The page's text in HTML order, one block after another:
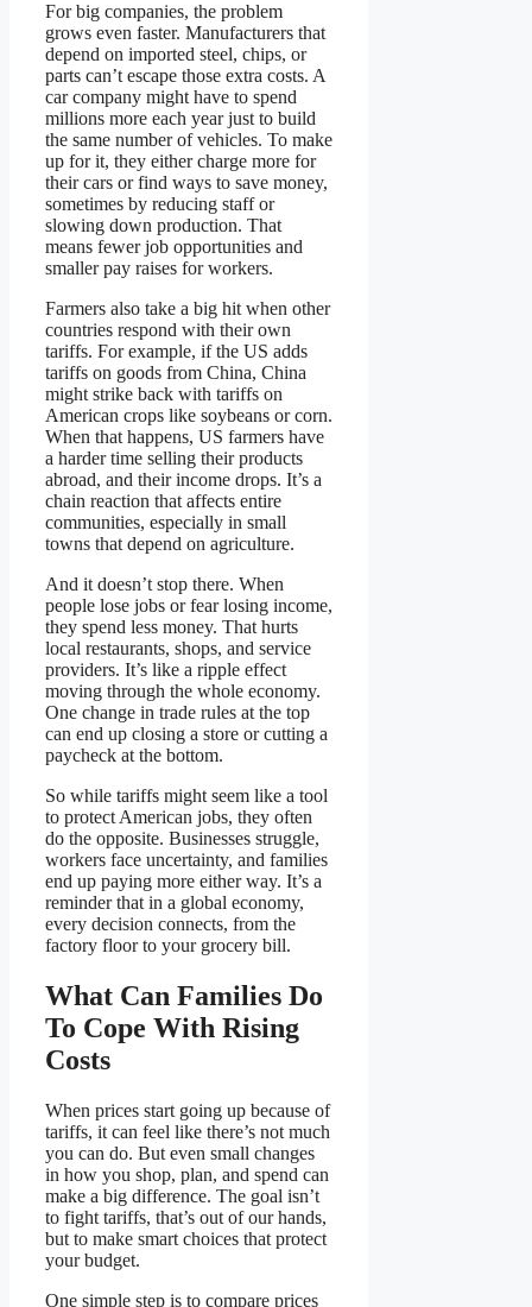
For big companies, the problem
grows even faster. Manufacturers that
depend on imported steel, chips, or
parts can’t escape those extra costs. A
car company might have to spend
millions more each year just to build
the same number of vehicles. To make
up for it, they either charge more for
their cars or find ways to save money,
sometimes by reducing staff or
slowing down production. That
means fewer job opportunities and
smaller pay raises for workers.
Farmers also take a big hit when other
countries respond with their own
tariffs. For example, if the US adds
tariffs on goods from China, China
might strike back with tariffs on
American crops like soybeans or corn.
When that happens, US farmers have
a harder time selling their products
abroad, and their income drops. It’s a
chain reaction that affects entire
communities, especially in small
towns that depend on agriculture.
And it doesn’t stop there. When
people lose jobs or fear losing income,
they spend less money. That hurts
local restaurants, shops, and service
providers. It’s like a ripple effect
moving through the whole economy.
One change in trade rules at the top
can end up closing a store or cutting a
paycheck at the bottom.
So while tariffs might seem like a tool
to protect American jobs, they often
do the opposite. Businesses struggle,
workers face uncertainty, and families
end up paying more either way. It’s a
reminder that in a global economy,
every decision connects, from the
factory floor to your grocery bill.
What Can Families Do
To Cope With Rising
Costs
When prices start going up because of
tariffs, it can feel like there’s not much
you can do. But even small changes
in how you shop, plan, and spend can
make a big difference. The goal isn’t
to fight tariffs, that’s out of our hands,
but to make smart choices that protect
your budget.
One simple step is to compare prices